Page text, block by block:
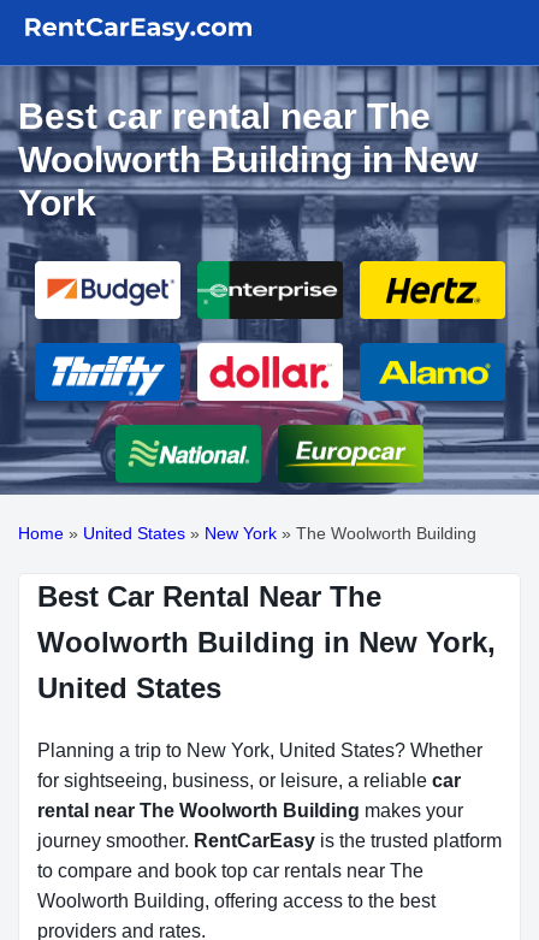
Best car rental near The
Woolworth Building in New
York
Home » United States » New York » The Woolworth Building
Best Car Rental Near The
Woolworth Building in New York,
United States
Planning a trip to New York, United States? Whether
for sightseeing, business, or leisure, a reliable car
rental near The Woolworth Building makes your
journey smoother. RentCarEasy is the trusted platform
to compare and book top car rentals near The
Woolworth Building, offering access to the best
providers and rates.